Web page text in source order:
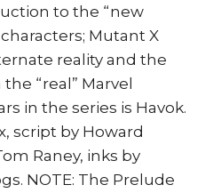
to the “new
Mutant X
reality and the
“real” Marvel
in the series is Havok.
script by Howard
Raney, inks by
NOTE: The Prelude